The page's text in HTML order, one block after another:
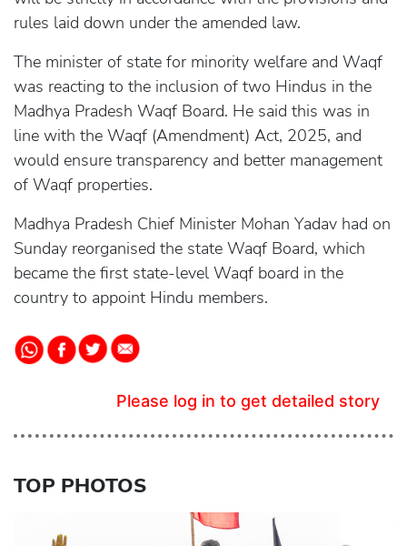
rules laid down under the amended law.
The minister of state for minority welfare and Waqf
was reacting to the inclusion of two Hindus in the
Madhya Pradesh Waqf Board. He said this was in
line with the Waqf (Amendment) Act, 2025, and
would ensure transparency and better management
of Waqf properties.
Madhya Pradesh Chief Minister Mohan Yadav had on
Sunday reorganised the state Waqf Board, which
became the first state-level Waqf board in the
country to appoint Hindu members.
Please log in to get detailed story
TOP PHOTOS